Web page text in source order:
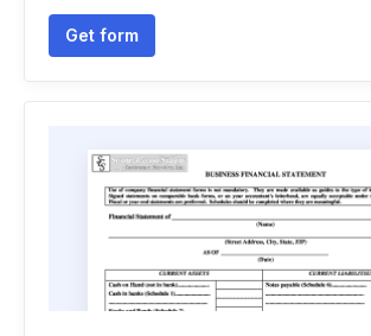
Get form